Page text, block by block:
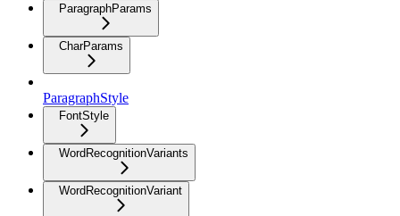
ParagraphParams
CharParams
ParagraphStyle
FontStyle
WordRecognitionVariants
WordRecognitionVariant